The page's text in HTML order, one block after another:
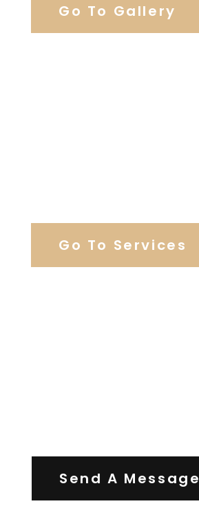
Go To Gallery
Go To Services
Send A Message